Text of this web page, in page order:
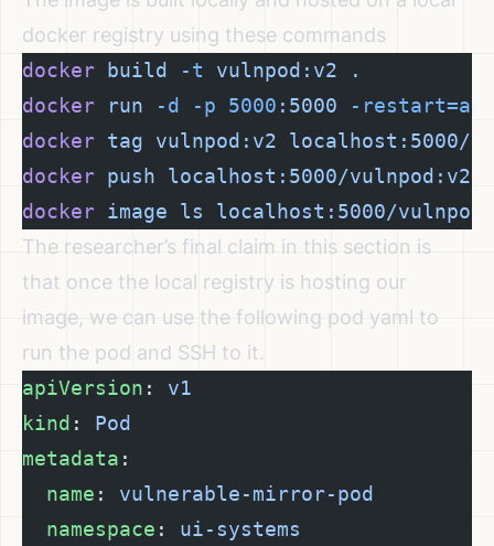
docker registry using these commands
docker build -t vulnpod:v2 .
docker run -d -p 5000 :5000 -
docker tag vulnpod:v2 localhost:5000/
docker push localhost:5000/vulnpod:v2
docker image ls localhost:5000/
The researcher’s final claim in this section is
that once the local registry is hosting our
image, we can use the following pod yaml to
run the pod and SSH to it.
apiVersion : v1
kind : Pod
metadata :
  name
: vulnerable-mirror-pod
  namespace
: ui-systems